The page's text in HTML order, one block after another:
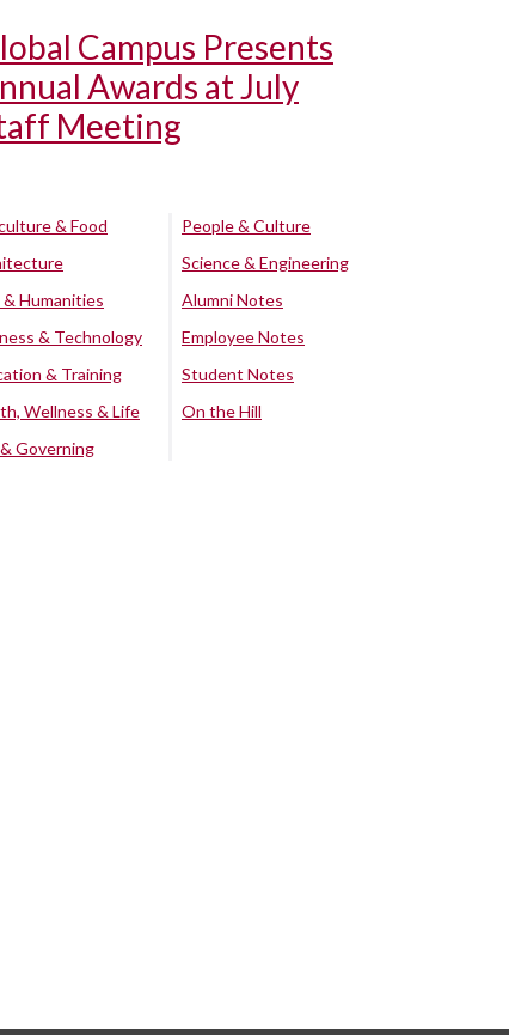
Campus Presents
Awards at July
Meeting
& Food
Humanities
& Technology
& Training
Wellness & Life
Governing
People & Culture
Science & Engineering
Alumni Notes
Employee Notes
Student Notes
On the Hill